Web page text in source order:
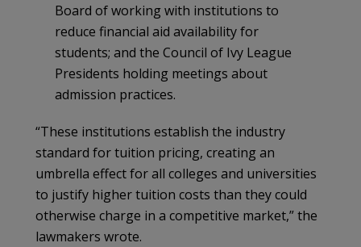
Board of working with institutions to
reduce financial aid availability for
students; and the Council of Ivy League
Presidents holding meetings about
admission practices.
“These institutions establish the industry
standard for tuition pricing, creating an
umbrella effect for all colleges and universities
to justify higher tuition costs than they could
otherwise charge in a competitive market,” the
lawmakers wrote.